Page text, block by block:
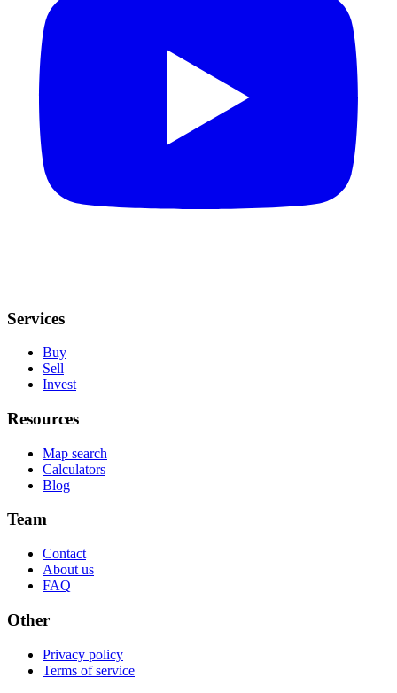
Services
Buy
Sell
Invest
Resources
Map search
Calculators
Blog
Team
Contact
About us
FAQ
Other
Privacy policy
Terms of service